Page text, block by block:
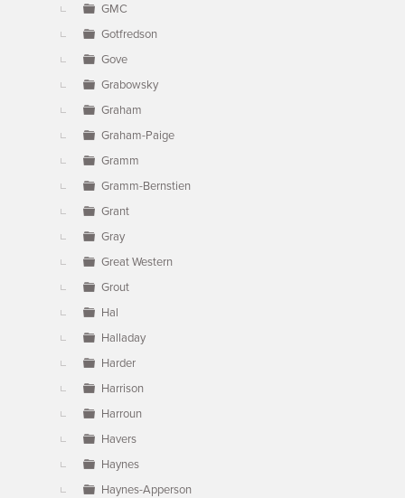
GMC
Gotfredson
Gove
Grabowsky
Graham
Graham-Paige
Gramm
Gramm-Bernstien
Grant
Gray
Great Western
Grout
Hal
Halladay
Harder
Harrison
Harroun
Havers
Haynes
Haynes-Apperson